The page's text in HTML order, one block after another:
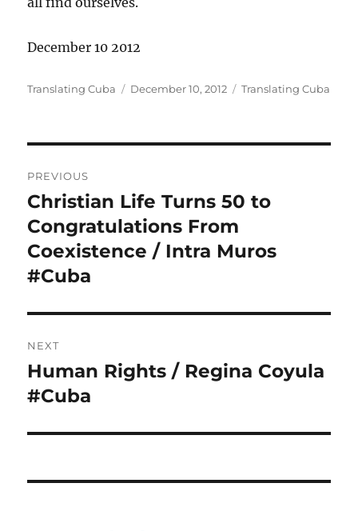
December 10 2012
Author
Translating Cuba
Posted
December 10, 2012 Categories
Translating Cuba
navigation
PREVIOUS
Previous
post:
Christian Life Turns 50 to
Congratulations From
Coexistence / Intra Muros
#Cuba
NEXT
Next
post:
Human Rights / Regina Coyula
#Cuba